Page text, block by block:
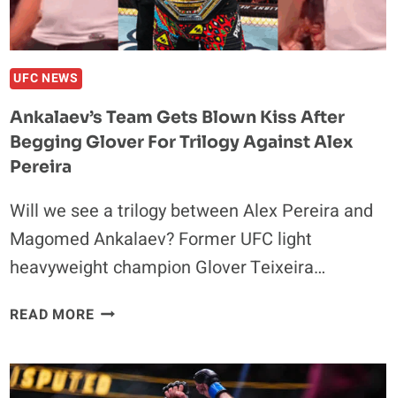
UFC NEWS
Ankalaev’s Team Gets Blown Kiss After
Begging Glover For Trilogy Against Alex
Pereira
Will we see a trilogy between Alex Pereira and
Magomed Ankalaev? Former UFC light
heavyweight champion Glover Teixeira…
READ MOREANKALAEV’S
BLOWN